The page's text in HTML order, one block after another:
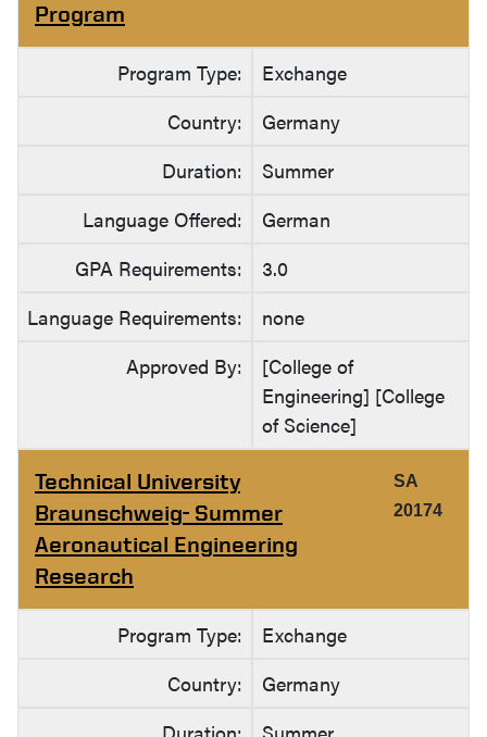
Program
Program Type:
Exchange
Country:
Germany
Duration:
Summer
Language Offered:
German
GPA Requirements:
3.0
Language Requirements:
none
Approved By:
[College of
Engineering] [College
of Science]
Technical University
Braunschweig- Summer
Aeronautical Engineering
Research
SA
20174
Program Type:
Exchange
Country:
Germany